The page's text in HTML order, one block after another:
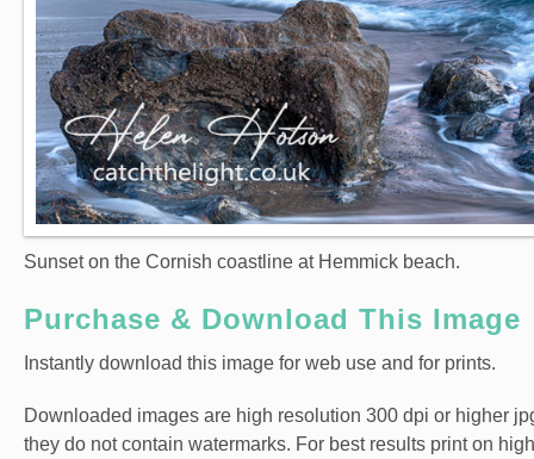
Sunset on the Cornish coastline at Hemmick beach.
Purchase & Download This Image
Instantly download this image for web use and for prints.
Downloaded images are high resolution 300 dpi or higher
they do not contain watermarks. For best results print on